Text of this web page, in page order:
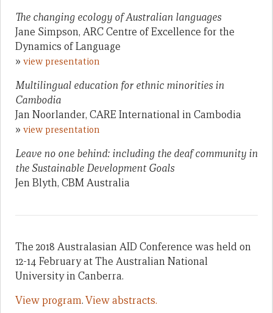
The changing ecology of Australian languages
Jane Simpson, ARC Centre of Excellence for the
Dynamics of Language
» view presentation
Multilingual education for ethnic minorities in
Cambodia
Jan Noorlander, CARE International in Cambodia
» view presentation
Leave no one behind: including the deaf community in
the Sustainable Development Goals
Jen Blyth, CBM Australia
The 2018 Australasian AID Conference was held on
12-14 February at The Australian National
University in Canberra.
View program.View abstracts.